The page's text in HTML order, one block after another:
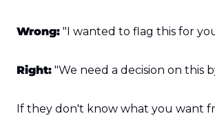
Wrong: "I wanted to flag this for
Right: "We need a decision on this
If they don't know what you want